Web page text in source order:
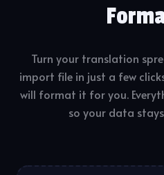
Turn your translation
import file in just a few
will format it for you.
so your data